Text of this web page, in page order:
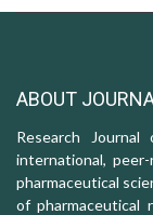
ABOUT
Research
international,
pharmaceutical
of pharmaceutical